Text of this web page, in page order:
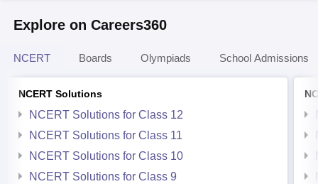
Explore on Careers360
NCERT Boards Olympiads School Admissions
NCERT Solutions
NCERT Solutions for Class 12
NCERT Solutions for Class 11
NCERT Solutions for Class 10
NCERT Solutions for Class 9